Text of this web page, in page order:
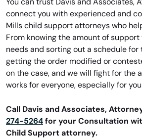
connect you with experienced and
Mills child support attorneys who
From knowing the amount of support
needs and sorting out a schedule
getting the order modified or
on the case, and we will fight for the
works for everyone, especially for
Call Davis and Associates,
274-5264 for your Consultation
Child Support attorney.